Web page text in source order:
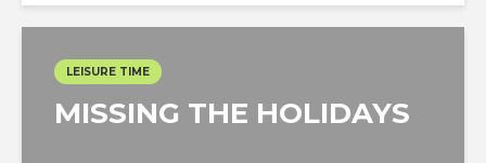
LEISURE TIME
MISSING THE HOLIDAYS